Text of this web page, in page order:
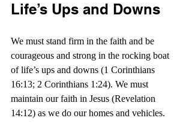
Life’s Ups and Downs
We must stand firm in the faith and be
courageous and strong in the rocking boat
of life’s ups and downs (1 Corinthians
16:13; 2 Corinthians 1:24). We must
maintain our faith in Jesus (Revelation
14:12) as we do our homes and vehicles.